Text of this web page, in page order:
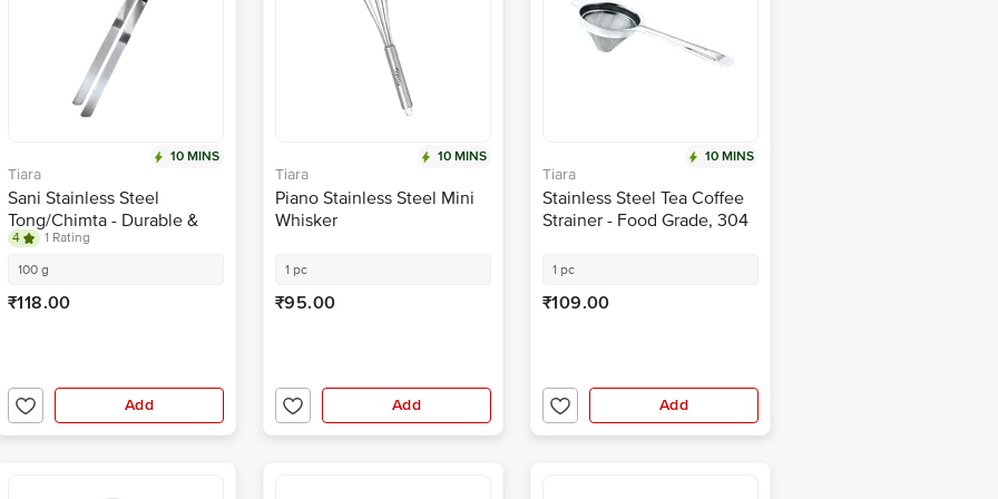
10 MINS
Tiara
Sani Stainless Steel
Tong/Chimta - Durable &
Rust-Resistant, For Roti,
Chapati, No.2, Size 9
4
1 Rating
100 g
₹118.00
Add
10 MINS
Tiara
Piano Stainless Steel Mini
Whisker
1 pc
₹95.00
Add
10 MINS
Tiara
Stainless Steel Tea Coffee
Strainer - Food Grade, 304
1 pc
₹109.00
Add